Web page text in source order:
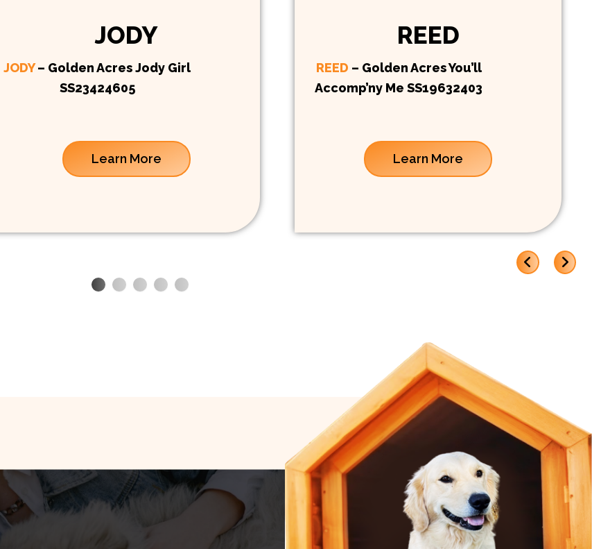
JODY
JODY– Golden Acres Jody Girl
SS23424605
Learn More
REED
REED – Golden Acres You’ll
Accomp’ny Me SS19632403
Learn More